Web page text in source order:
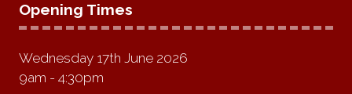
Opening Times
Wednesday 17th June 2026
9am - 4:30pm